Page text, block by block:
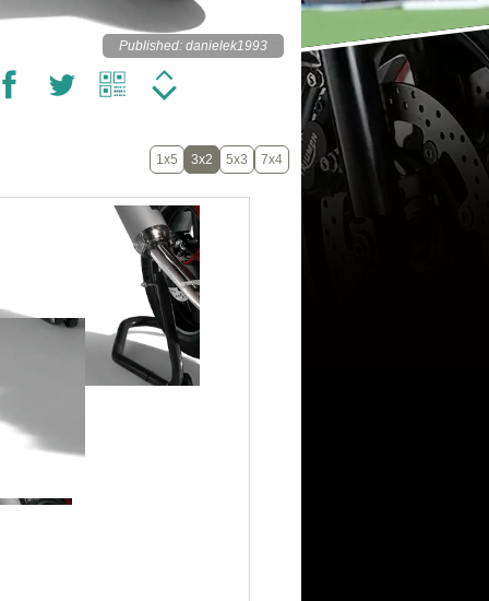
Published: danielek1993
1x5 3x2 5x3 7x4